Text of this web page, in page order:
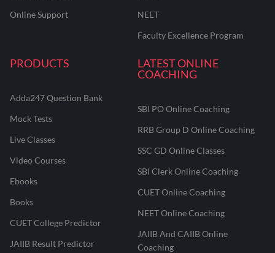
Online Support
NEET
Faculty Excellence Program
PRODUCTS
Adda247 Question Bank
Mock Tests
Live Classes
Video Courses
Ebooks
Books
CUET College Predictor
JAIIB Result Predictor
LATEST ONLINE
COACHING
SBI PO Online Coaching
RRB Group D Online Coaching
SSC GD Online Classes
SBI Clerk Online Coaching
CUET Online Coaching
NEET Online Coaching
JAIIB And CAIIB Online
Coaching